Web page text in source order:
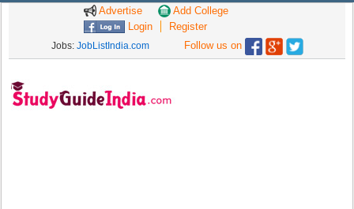
Advertise
Add College
Login
Register
Jobs: JobListIndia.com Follow us on